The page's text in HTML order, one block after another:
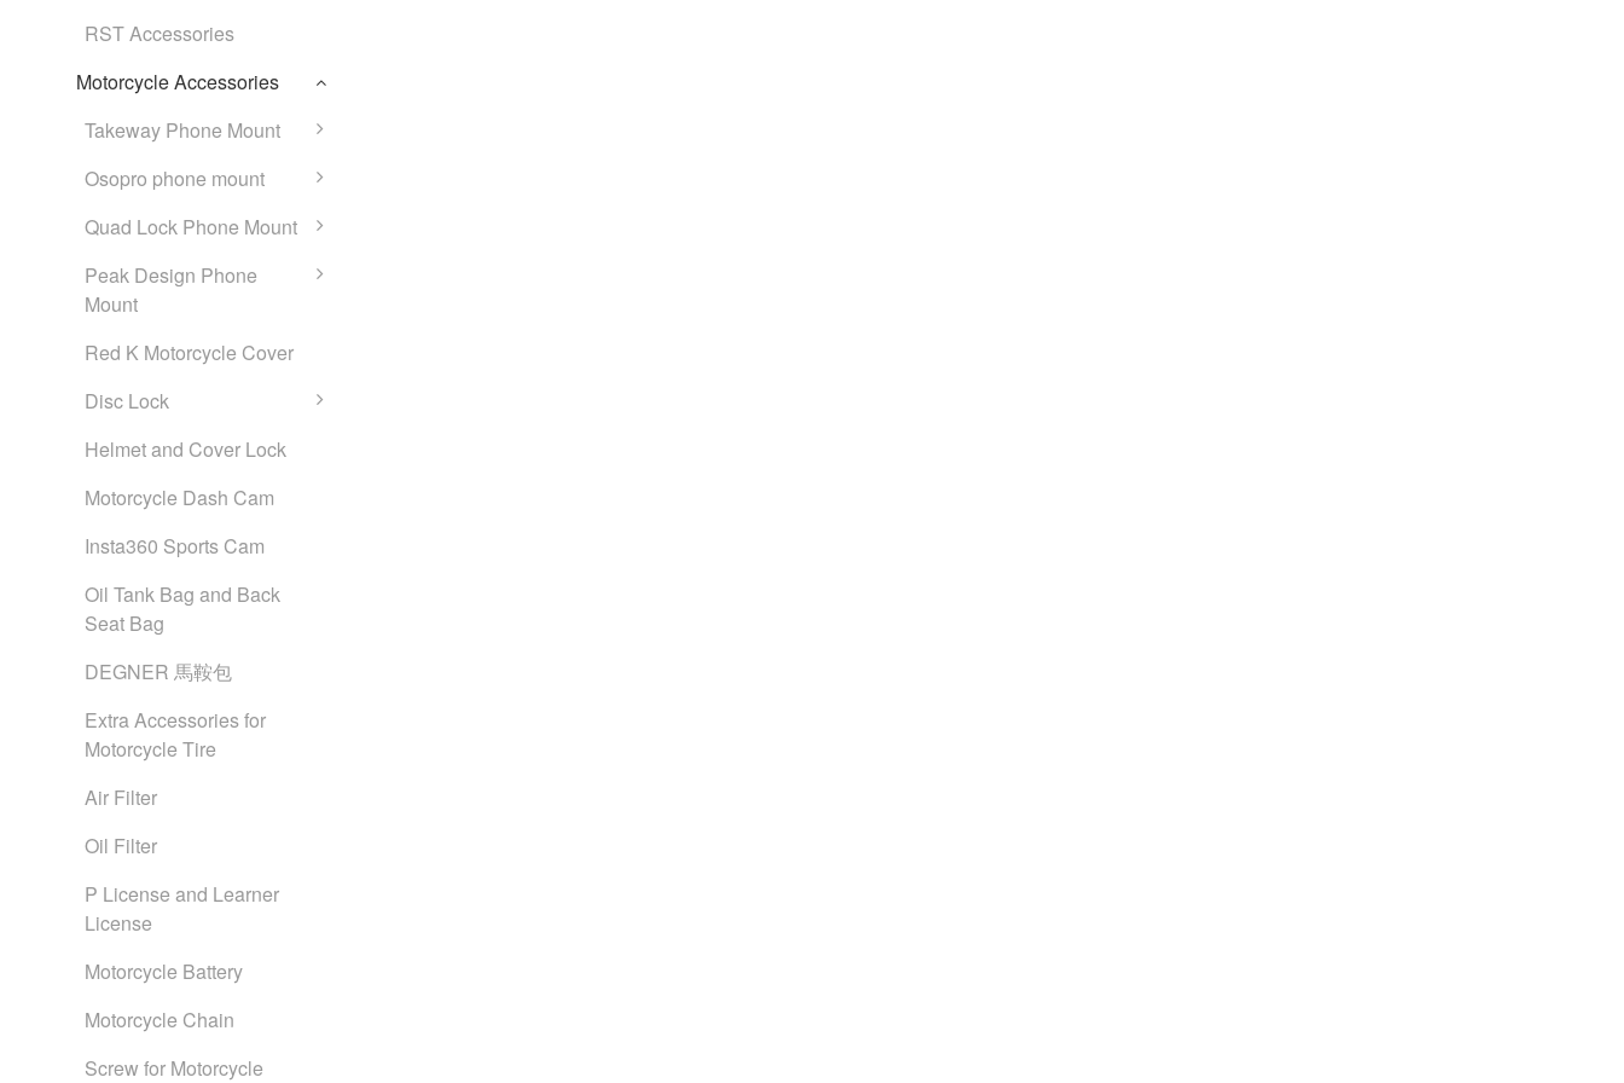
RST Accessories
Motorcycle Accessories
Takeway Phone Mount
Osopro phone mount
Quad Lock Phone Mount
Peak Design Phone
Mount
Red K Motorcycle Cover
Disc Lock
Helmet and Cover Lock
Motorcycle Dash Cam
Insta360 Sports Cam
Oil Tank Bag and Back
Seat Bag
DEGNER 馬鞍包
Extra Accessories for
Motorcycle Tire
Air Filter
Oil Filter
P License and Learner
License
Motorcycle Battery
Motorcycle Chain
Screw for Motorcycle